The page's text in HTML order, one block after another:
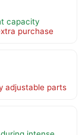
capacity
purchase
adjustable parts